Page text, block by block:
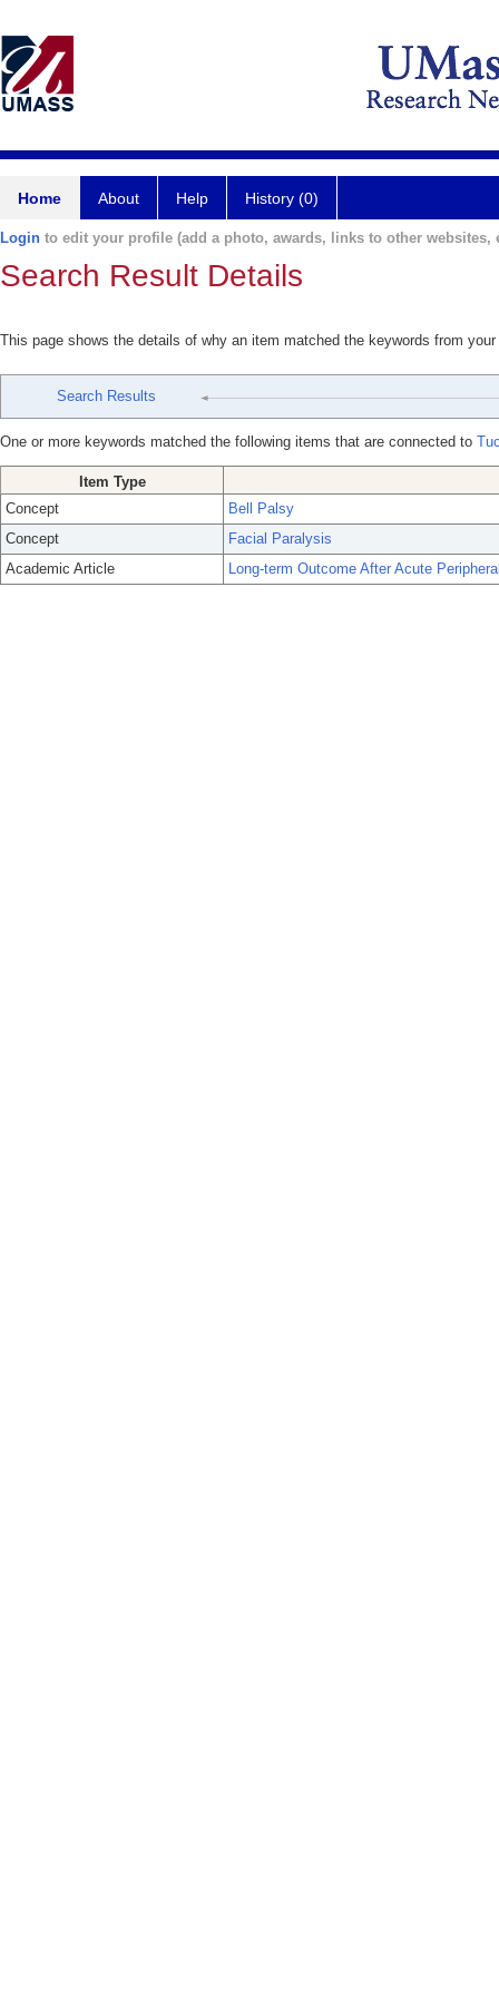
Home About Help History (0)
Login to edit your profile (add a photo, awards, links to other websites,
Search Result Details
This page shows the details of why an item matched the keywords from
Search Results
One or more keywords matched the following items that are connected to
Item Type
Concept
Bell Palsy
Concept
Facial Paralysis
Academic Article
Long-term Outcome After Acute